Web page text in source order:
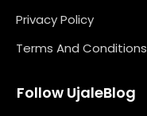
Privacy Policy
Terms And Conditions
Follow UjaleBlog